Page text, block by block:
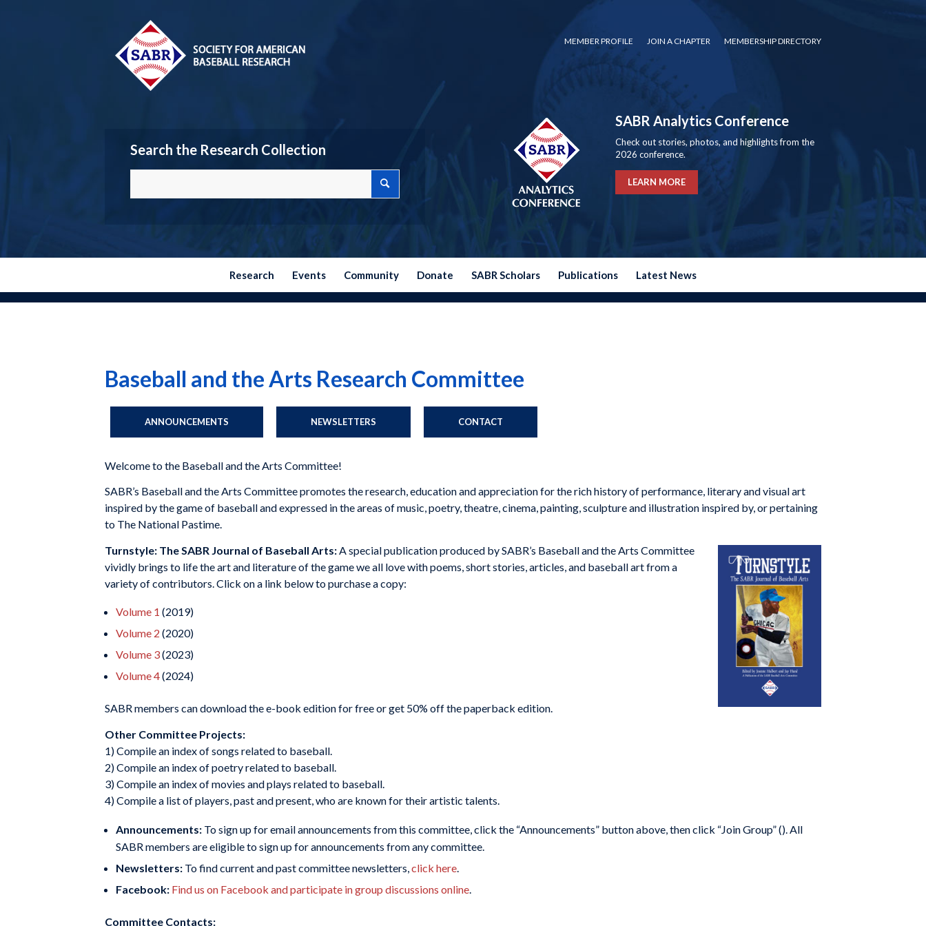
MEMBER PROFILE JOIN A CHAPTER MEMBERSHIP DIRECTORY
Search the Research Collection
SABR Analytics Conference
Check out stories, photos, and highlights from the
2026 conference.
LEARN MORE
Research Events Community Donate SABR Scholars Publications Latest News
Baseball and the Arts Research Committee
ANNOUNCEMENTS NEWSLETTERS CONTACT
Welcome to the Baseball and the Arts Committee!
SABR’s Baseball and the Arts Committee promotes the research, education and appreciation for the rich history of performance, literary and visual art
inspired by the game of baseball and expressed in the areas of music, poetry, theatre, cinema, painting, sculpture and illustration inspired by, or pertaining
to The National Pastime.
Turnstyle: The SABR Journal of Baseball Arts: A special publication produced by SABR’s Baseball and the Arts Committee
vividly brings to life the art and literature of the game we all love with poems, short stories, articles, and baseball art from a
variety of contributors. Click on a link below to purchase a copy:
Volume 1 (2019)
Volume 2 (2020)
Volume 3(2023)
Volume 4(2024)
SABR members can download the e-book edition for free or get 50% off the paperback edition.
Other Committee Projects:
1) Compile an index of songs related to baseball.
2) Compile an index of poetry related to baseball.
3) Compile an index of movies and plays related to baseball.
4) Compile a list of players, past and present, who are known for their artistic talents.
Announcements: To sign up for email announcements from this committee, click the “Announcements” button above, then click “Join Group” (). All
SABR members are eligible to sign up for announcements from any committee.
Newsletters: To find current and past committee newsletters, click here
Facebook: Find us on Facebook and participate in group discussions online
Committee Contacts: